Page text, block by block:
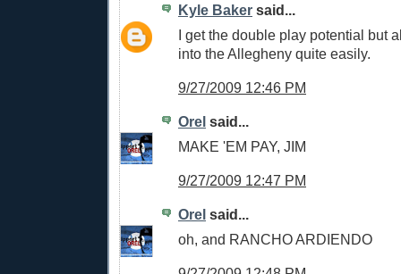
Kyle Baker said...
I get the double play potential but
into the Allegheny quite easily.
9/27/2009 12:46 PM
Orel said...
MAKE 'EM PAY, JIM
9/27/2009 12:47 PM
Orel said...
oh, and RANCHO ARDIENDO